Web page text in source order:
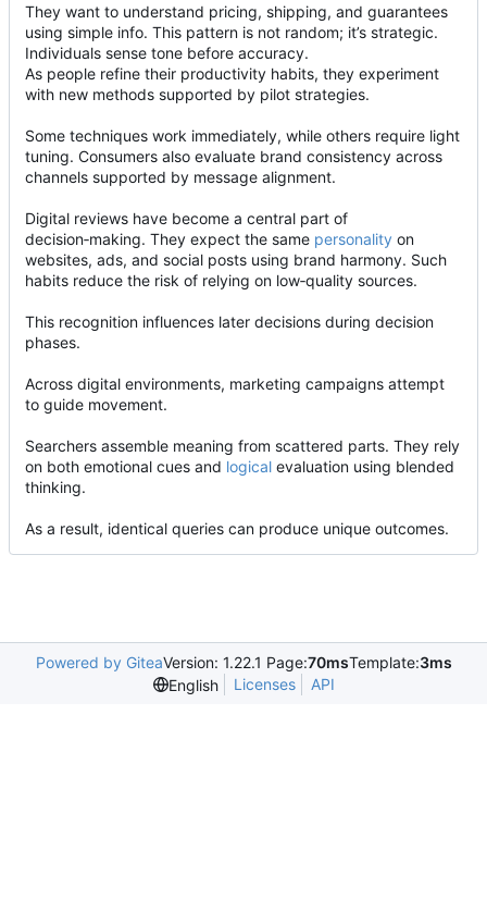
They want to understand pricing, shipping, and guarantees
using simple info. This pattern is not random; it’s strategic.
Individuals sense tone before accuracy.
As people refine their productivity habits, they experiment
with new methods supported by pilot strategies.
Some techniques work immediately, while others require light
tuning. Consumers also evaluate brand consistency across
channels supported by message alignment.
Digital reviews have become a central part of
decision‑making. They expect the same personality on
websites, ads, and social posts using brand harmony. Such
habits reduce the risk of relying on low‑quality sources.
This recognition influences later decisions during decision
phases.
Across digital environments, marketing campaigns attempt
to guide movement.
Searchers assemble meaning from scattered parts. They rely
on both emotional cues and logical evaluation using blended
thinking.
As a result, identical queries can produce unique outcomes.
Powered by GiteaVersion: 1.22.1 Page:70msTemplate:3ms
English
Licenses API